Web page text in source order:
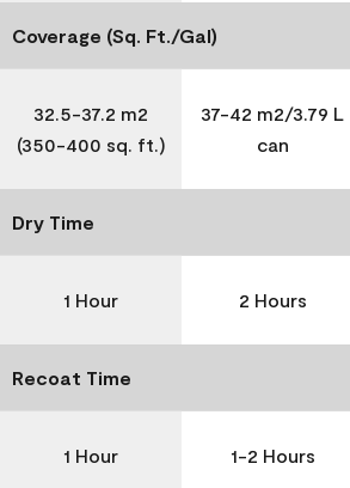
Coverage (Sq. Ft./Gal)
32.5-37.2 m2
(350-400 sq. ft.)
37-42 m2/3.79 L
can
Dry Time
1 Hour 2 Hours
Recoat Time
1 Hour 1-2 Hours